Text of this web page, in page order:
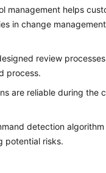
management helps
in change
review
process.
are reliable during the
detection
potential risks.